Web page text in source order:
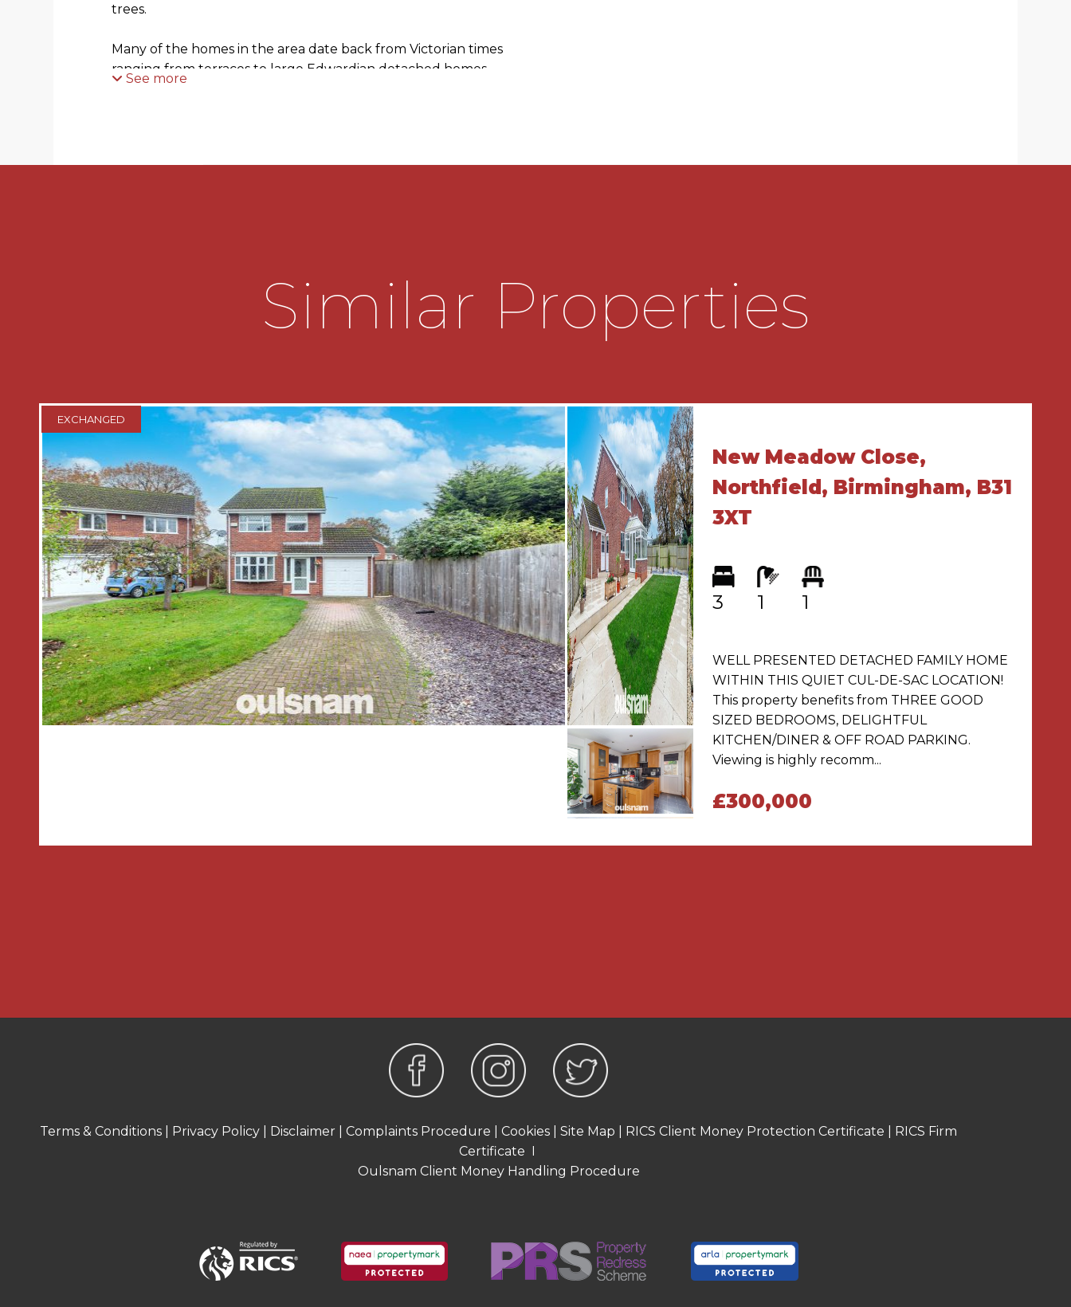
trees.
Many of the homes in the area date back from Victorian times
ranging from terraces to large Edwardian detached homes.
property, to get a feel for a locality, many think it’s worthwhile
* This well-presented three-bedroom semi-detached property
offers spacious and versatile accommodation, making it an ideal
family home. Externally, the property benefits from off-road
opens into a welcoming entrance hallway. The hallway serves as
the central hub of the home, providing access to the principal
ground-floor accommodation. It also benefits from a convenient
under-stairs storage cupboard and a staircase rising to the first-
floor landing.
* The property features two well-proportioned reception rooms,
separated by double doors that provide flexibility for both open-
plan living and more private spaces. The front reception room is
bright and inviting, benefiting from a bay window that allows
plenty of natural light to flood the room. The second reception
room overlooks the rear garden and enjoys direct access via
patio doors, creating an ideal space for dining or entertaining. An
open archway seamlessly connects this room to the kitchen,
enhancing the sense of space and flow throughout the ground
floor.
useful built-in storage cupboard, providing convenient storage
walk in shower, vanity wash hand basin and a W.C.
* The rear garden is well arranged and offers a variety of usable
the rear and featuring stepping stones that provide a practical
and attractive pathway through the space. At the far end of the
garden, there is a further paved patio area which currently
See more
Similar Properties
EXCHANGED
New Meadow Close,
Northfield, Birmingham, B31
3XT
3 1 1
WELL PRESENTED DETACHED FAMILY HOME
WITHIN THIS QUIET CUL-DE-SAC LOCATION!
This property benefits from THREE GOOD
SIZED BEDROOMS, DELIGHTFUL
KITCHEN/DINER & OFF ROAD PARKING.
Viewing is highly recomm...
£300,000
Terms & Conditions Privacy Policy Disclaimer |Complaints Procedure |Cookies |Site Map RICS Client Money Protection Certificate
RICS Firm
Certificate I
Oulsnam Client Money Handling Procedure